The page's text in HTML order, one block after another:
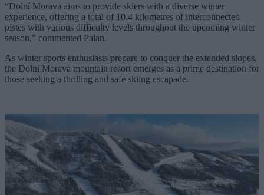
“Dolní Morava aims to provide skiers with a diverse winter
experience, offering a total of 10.4 kilometres of interconnected
pistes with various difficulty levels throughout the upcoming winter
season,” commented Palan.
As winter sports enthusiasts prepare to conquer the extended slopes,
the Dolní Morava mountain resort emerges as a prime destination for
those seeking a thrilling and safe skiing escapade.